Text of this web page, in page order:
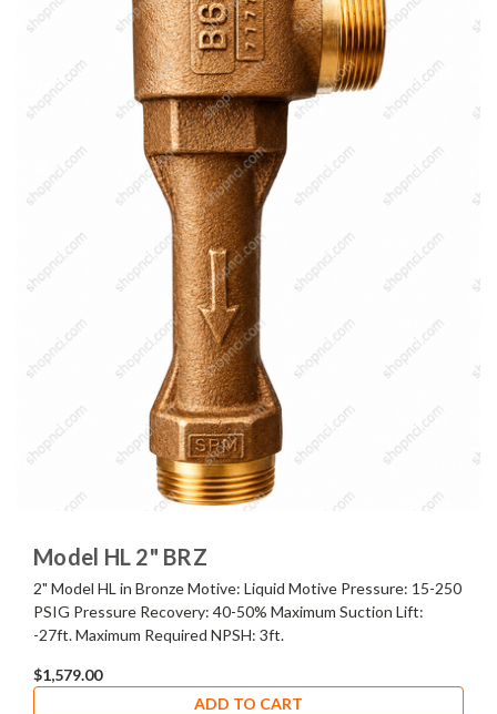
Model HL 2" BRZ
2" Model HL in Bronze Motive: Liquid Motive Pressure: 15-250
PSIG Pressure Recovery: 40-50% Maximum Suction Lift:
-27ft. Maximum Required NPSH: 3ft.
$1,579.00
ADD TO CART